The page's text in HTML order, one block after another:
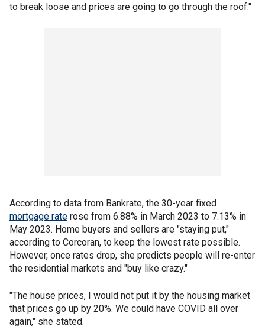
to break loose and prices are going to go through the roof."
According to data from Bankrate, the 30-year fixed
mortgage rate rose from 6.88% in March 2023 to 7.13% in
May 2023. Home buyers and sellers are "staying put,"
according to Corcoran, to keep the lowest rate possible.
However, once rates drop, she predicts people will re-enter
the residential markets and "buy like crazy."
"The house prices, I would not put it by the housing market
that prices go up by 20%. We could have COVID all over
again," she stated.